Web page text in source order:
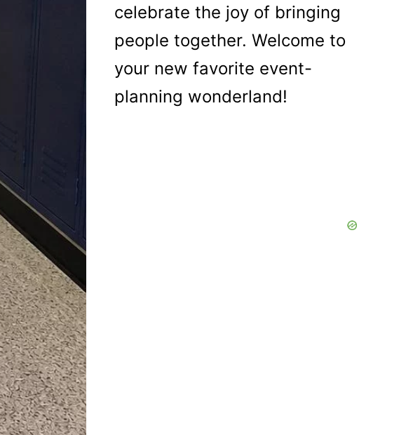
celebrate the joy of bringing
people together. Welcome to
your new favorite event-
planning wonderland!